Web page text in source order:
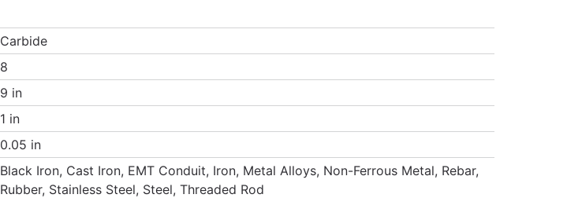
Carbide
8
9 in
1 in
0.05 in
Black Iron, Cast Iron, EMT Conduit, Iron, Metal Alloys, Non-Ferrous Metal, Rebar,
Rubber, Stainless Steel, Steel, Threaded Rod